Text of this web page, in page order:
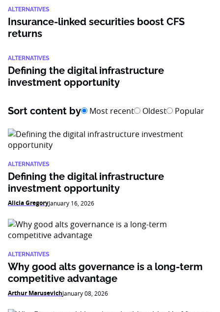
ALTERNATIVES
Insurance-linked securities boost CFS
returns
ALTERNATIVES
Defining the digital infrastructure
investment opportunity
Sort content by Most recent Oldest Popular
ALTERNATIVES
Defining the digital infrastructure
investment opportunity
Alicia GregoryJanuary 16, 2026
ALTERNATIVES
Why good alts governance is a long-term
competitive advantage
Arthur MarusevichJanuary 08, 2026